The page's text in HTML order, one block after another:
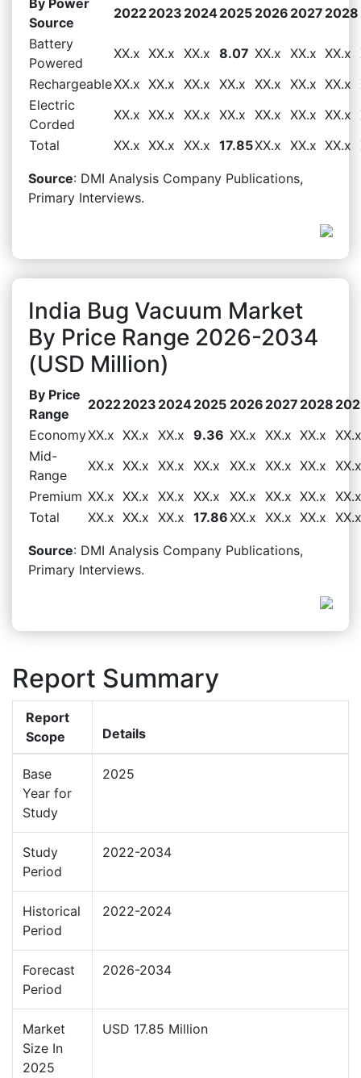
Source
20222023 20242025 2026 2027 2028
Battery
Powered
XX.x XX.x XX.x 8.07 XX.x XX.x XX.x
RechargeableXX.x XX.x XX.x XX.x XX.x XX.x XX.x
Electric
Corded
XX.x XX.x XX.x XX.x XX.x XX.x XX.x
Total
XX.x XX.x XX.x 17.85XX.x XX.x XX.x
Source: DMI Analysis Company Publications,
Primary Interviews.
India Bug Vacuum Market
By Price Range 2026-2034
(USD Million)
By Price
Range
20222023 20242025 2026 2027 2028
EconomyXX.x XX.x XX.x 9.36 XX.x XX.x XX.x XX.x
Mid-
Range
XX.x XX.x XX.x XX.x XX.x XX.x XX.x XX.x
Premium XX.x XX.x XX.x XX.x XX.x XX.x XX.x XX.x
Total
XX.x XX.x XX.x 17.86XX.x XX.x XX.x XX.x
Source: DMI Analysis Company Publications,
Primary Interviews.
Report Summary
Report
Scope
Details
Base
Year for
Study
2025
Study
Period
2022-2034
Historical
Period
2022-2024
Forecast
Period
2026-2034
Market
Size In
2025
USD 17.85 Million